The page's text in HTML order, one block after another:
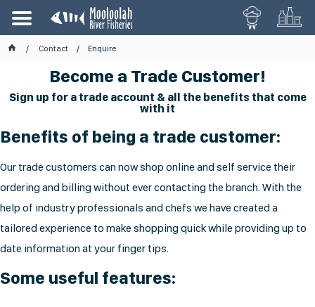
Contact Enquire
Become a Trade Customer!
Sign up for a trade account & all the benefits that come
with it
Benefits of being a trade customer:
Our trade customers can now shop online and self service their
ordering and billing without ever contacting the branch. With the
help of industry professionals and chefs we have created a
tailored experience to make shopping quick while providing up to
date information at your finger tips.
Some useful features: